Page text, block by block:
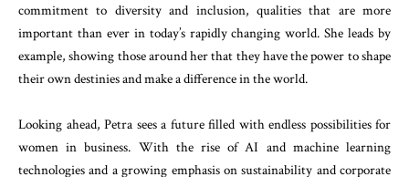
commitment to diversity and inclusion, qualities that are more
important than ever in today’s rapidly changing world. She leads by
example, showing those around her that they have the power to shape
their own destinies and make a difference in the world.
Looking ahead, Petra sees a future filled with endless possibilities for
women in business. With the rise of AI and machine learning
technologies and a growing emphasis on sustainability and corporate